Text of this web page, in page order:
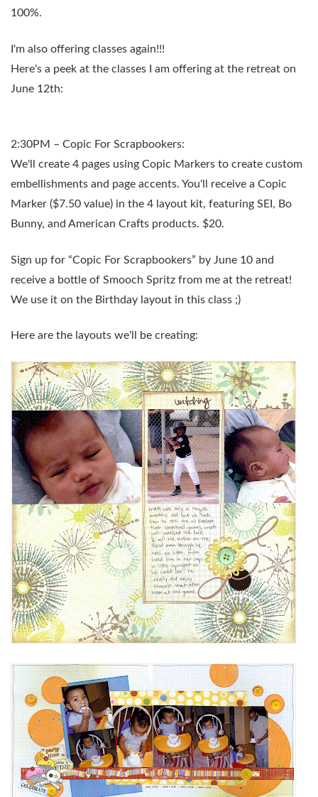
100%.
I'm also offering classes again!!!
Here's a peek at the classes I am offering at the retreat on
June 12th:
2:30PM – Copic For Scrapbookers:
We'll create 4 pages using Copic Markers to create custom
embellishments and page accents. You'll receive a Copic
Marker ($7.50 value) in the 4 layout kit, featuring SEI, Bo
Bunny, and American Crafts products. $20.
Sign up for “Copic For Scrapbookers” by June 10 and
receive a bottle of Smooch Spritz from me at the retreat!
We use it on the Birthday layout in this class ;)
Here are the layouts we'll be creating: